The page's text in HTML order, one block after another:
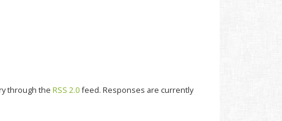
through the RSS 2.0feed. Responses are currently